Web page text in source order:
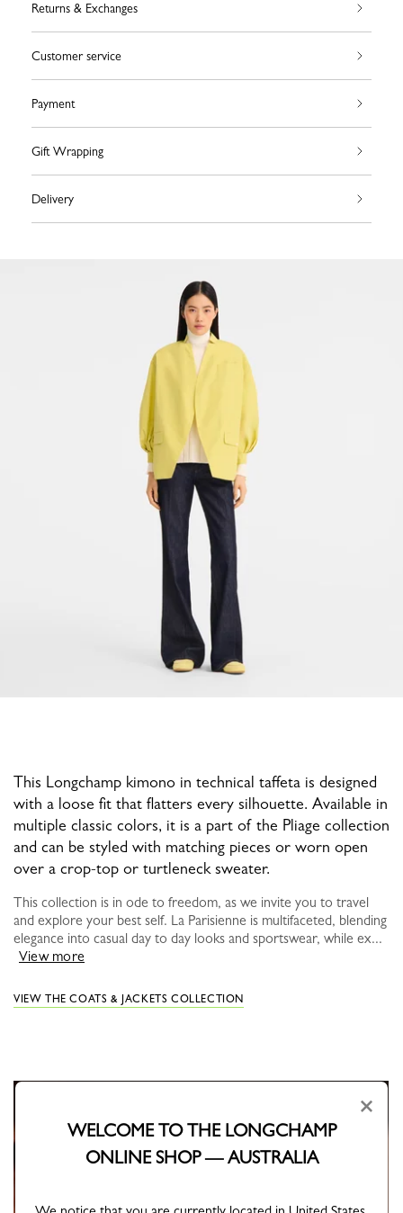
Returns & Exchanges
Customer service
Payment
Gift Wrapping
Delivery
This Longchamp kimono in technical taffeta is designed
with a loose fit that flatters every silhouette. Available in
multiple classic colors, it is a part of the Pliage collection
and can be styled with matching pieces or worn open
over a crop-top or turtleneck sweater.
This collection is in ode to freedom, as we invite you to travel
and explore your best self. La Parisienne is multifaceted, blending
elegance into casual day to day looks and sportswear, while ex...
View more
VIEW THE COATS & JACKETS COLLECTION
×
WELCOME TO THE LONGCHAMP
ONLINE SHOP — AUSTRALIA